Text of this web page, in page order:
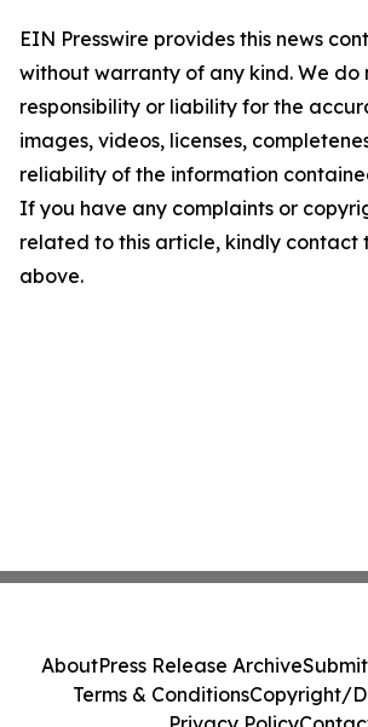
EIN Presswire provides this news
without warranty of any kind. We do
responsibility or liability for the
images, videos, licenses,
reliability of the information
If you have any complaints or
related to this article, kindly contact
above.
AboutPress Release Archive
Terms & ConditionsCopyright/